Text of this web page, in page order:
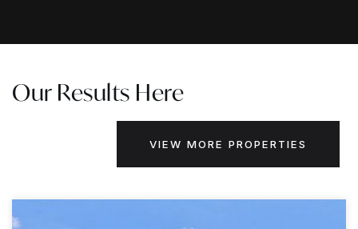
Our Results Here
VIEW MORE PROPERTIES